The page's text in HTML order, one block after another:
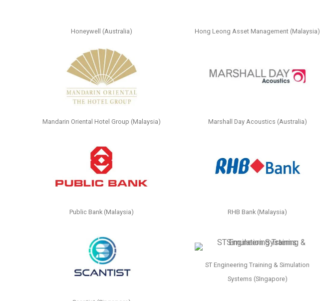
Honeywell (Australia) Hong Leong Asset Management (Malaysia)
Mandarin Oriental Hotel Group (Malaysia) Marshall Day Acoustics (Australia)
Public Bank (Malaysia) RHB Bank (Malaysia)
ST Engineering Training & Simulation
Systems (SIngapore)